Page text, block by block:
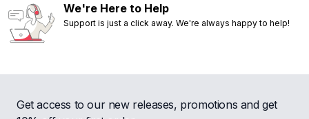
We're Here to Help
Support is just a click away. We're always happy to help!
Get access to our new releases, promotions and get